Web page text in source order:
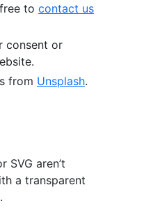
to contact us
consent or
from Unsplash.
SVG aren’t
a transparent